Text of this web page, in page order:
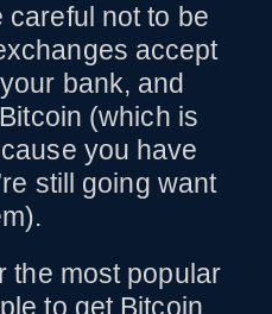
not to be
accept
bank, and
(which is
you have
still going want
the most popular
to get Bitcoin